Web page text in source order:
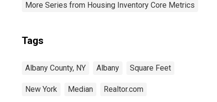
More Series from Housing Inventory Core Metrics
Tags
Albany County, NY Albany Square Feet
New York Median Realtor.com